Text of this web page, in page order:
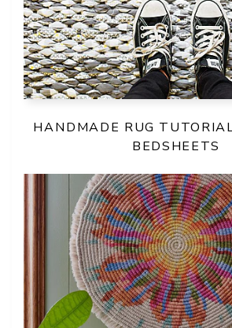
HANDMADE RUG
BEDSHEETS